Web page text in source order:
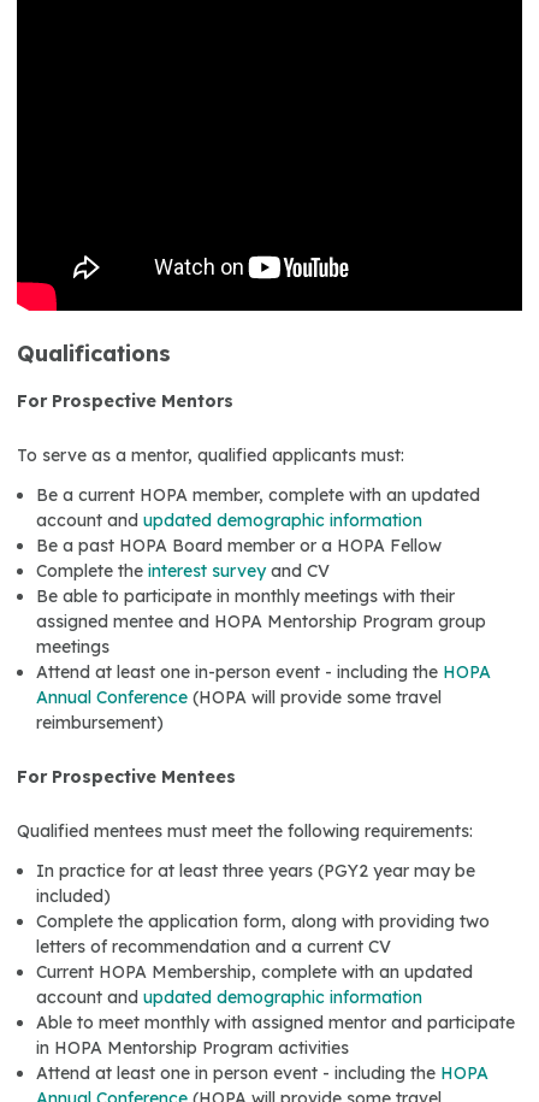
Qualifications
For Prospective Mentors
To serve as a mentor, qualified applicants must:
Be a current HOPA member, complete with an updated
account and updated demographic information
Be a past HOPA Board member or a HOPA Fellow
Complete the interest surveyand CV
Be able to participate in monthly meetings with their
assigned mentee and HOPA Mentorship Program group
meetings
Attend at least one in-person event - including the HOPA
Annual Conference (HOPA will provide some travel
reimbursement)
For Prospective Mentees
Qualified mentees must meet the following requirements:
In practice for at least three years (PGY2 year may be
included)
Complete the application form, along with providing two
letters of recommendation and a current CV
Current HOPA Membership, complete with an updated
account and updated demographic information
Able to meet monthly with assigned mentor and participate
in HOPA Mentorship Program activities
Attend at least one in person event - including the HOPA